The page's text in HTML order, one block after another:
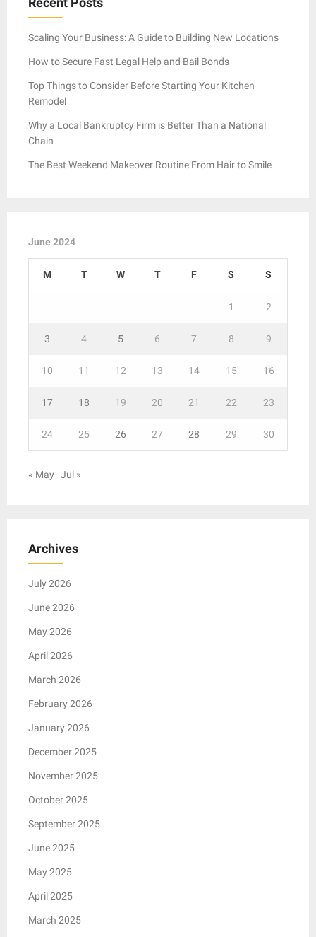
Scaling Your Business: A Guide to Building New Locations
How to Secure Fast Legal Help and Bail Bonds
Top Things to Consider Before Starting Your Kitchen
Remodel
Why a Local Bankruptcy Firm is Better Than a National
Chain
The Best Weekend Makeover Routine From Hair to Smile
June 2024
M T W T F S S
1 2
3 4 5 6 7 8 9
10 11 12 13 14 15 16
17 18 19 20 21 22 23
24 25 26 27 28 29 30
« May Jul »
Archives
July 2026
June 2026
May 2026
April 2026
March 2026
February 2026
January 2026
December 2025
November 2025
October 2025
September 2025
June 2025
May 2025
April 2025
March 2025